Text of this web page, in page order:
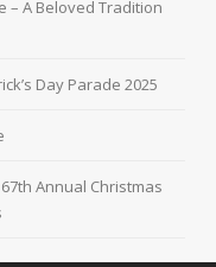
– A Beloved Tradition
Day Parade 2025
Annual Christmas